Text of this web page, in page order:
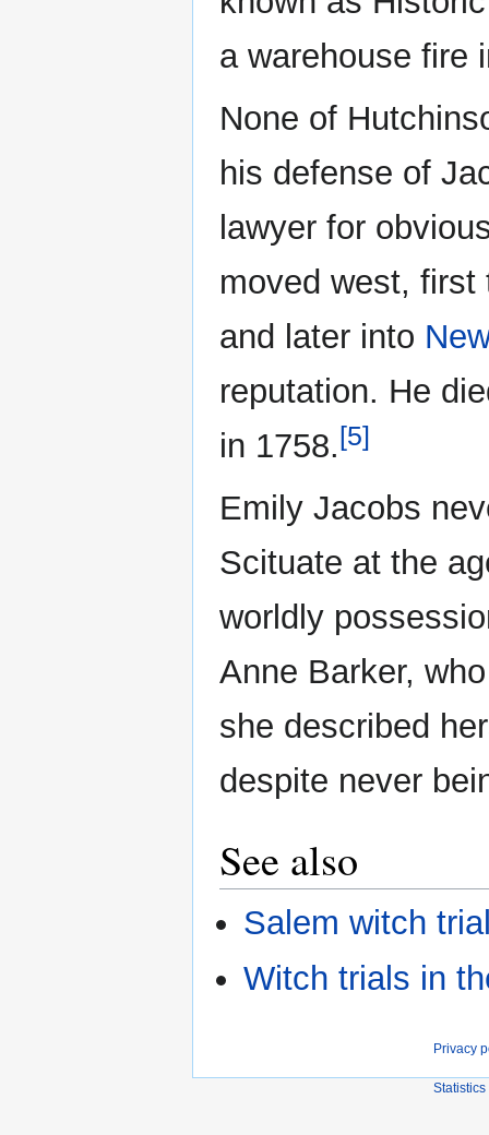
a warehouse fire
None of
his defense of
lawyer for
moved west,
and later into
reputation. He
in 1758.[5]
Emily Jacobs
Scituate at the
worldly
Anne Barker,
she described
despite never
See also
Salem witch
Witch trials in
Privacy
Statistics